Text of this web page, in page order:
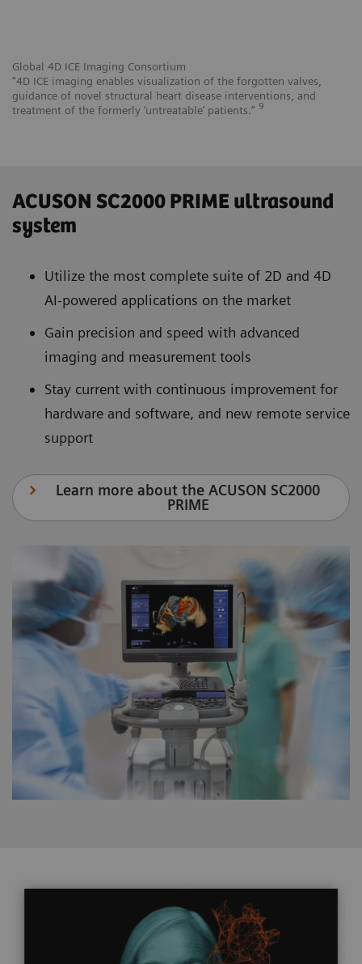
Global 4D ICE Imaging Consortium
"4D ICE imaging enables visualization of the forgotten valves,
guidance of novel structural heart disease interventions, and
treatment of the formerly ‘untreatable’ patients.” 9
ACUSON SC2000 PRIME ultrasound
system
Utilize the most complete suite of 2D and 4D
AI-powered applications on the market
Gain precision and speed with advanced
imaging and measurement tools
Stay current with continuous improvement for
hardware and software, and new remote service
support
Learn more about the ACUSON SC2000
PRIME